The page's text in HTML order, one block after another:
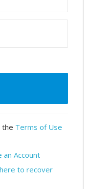
the Terms of Use
an Account
to recover